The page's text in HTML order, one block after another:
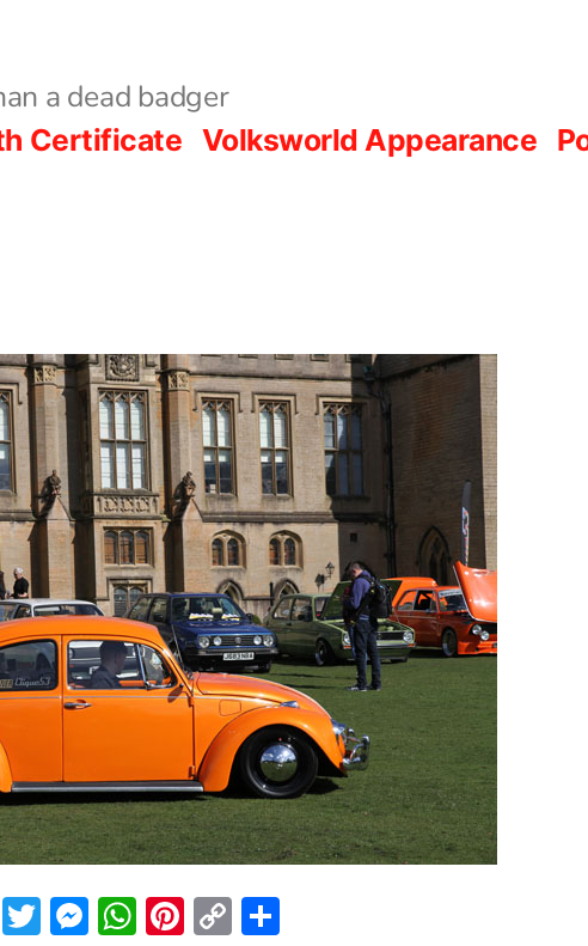
a dead badger
Certificate Volksworld Appearance
Facebook
Twitter
Messenger
WhatsApp
Pinterest
Copy